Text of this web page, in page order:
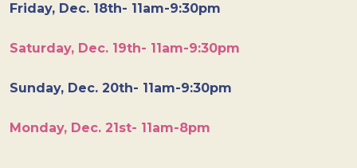
Friday, Dec. 18th- 11am-9:30pm
Saturday, Dec. 19th- 11am-9:30pm
Sunday, Dec. 20th- 11am-9:30pm
Monday, Dec. 21st- 11am-8pm